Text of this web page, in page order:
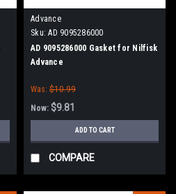
Advance
Sku: AD 9095286000
AD 9095286000 Gasket for Nilfisk
Advance
Was: $10.99
Now: $9.81
ADD TO CART
COMPARE